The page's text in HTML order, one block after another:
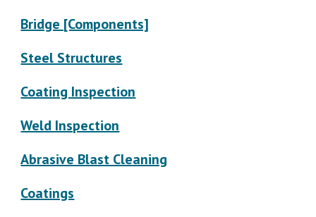
Bridge [Components]
Steel Structures
Coating Inspection
Weld Inspection
Abrasive Blast Cleaning
Coatings